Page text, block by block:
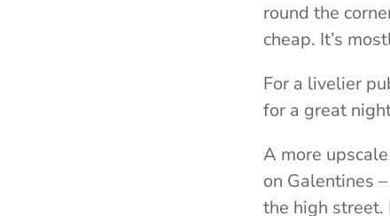
round the
cheap. It’s
For a livelier
for a great
A more
on Galentines
the high street.